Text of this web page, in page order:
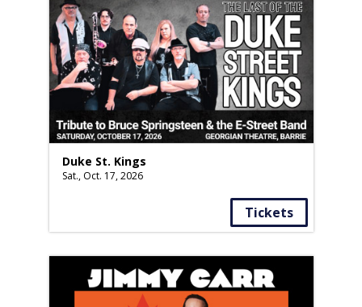
Duke St. Kings
Sat., Oct. 17, 2026
Tickets